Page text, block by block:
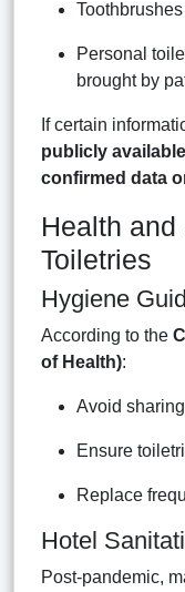
Personal
brought by
If certain
publicly
confirmed data
Health
Toiletries
Hygiene
According to the
of Health):
Avoid
Ensure
Replace
Hotel
Post-pandemic,